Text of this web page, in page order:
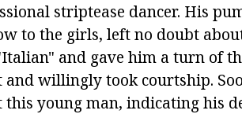
striptease dancer. His
to the girls, left no doubt
and gave him a turn of
and willingly took courtship.
this young man, indicating his